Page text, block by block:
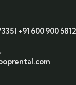
| +91 600 900 6812